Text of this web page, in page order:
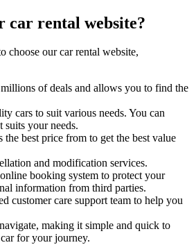
car rental website?
choose our car rental website,
of deals and allows you to find the
cars to suit various needs. You can
suits your needs.
the best price from to get the best value
and modification services.
booking system to protect your
information from third parties.
customer care support team to help you
making it simple and quick to
for your journey.